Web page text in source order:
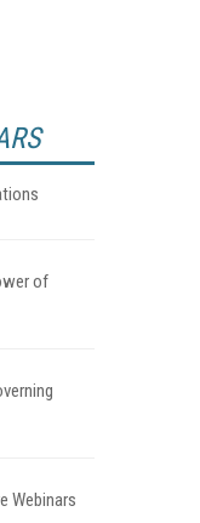
of
Webinars